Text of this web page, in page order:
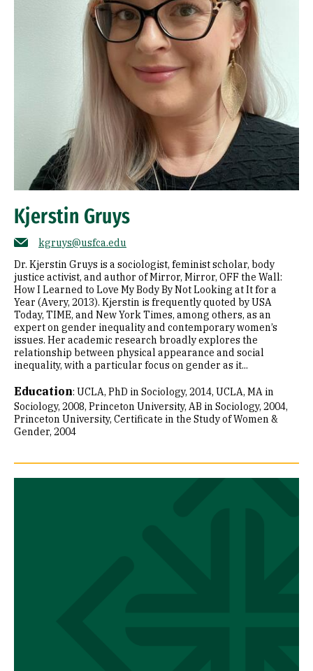
Kjerstin Gruys
kgruys@usfca.edu
Dr. Kjerstin Gruys is a sociologist, feminist scholar, body
justice activist, and author of Mirror, Mirror, OFF the Wall:
How I Learned to Love My Body By Not Looking at It for a
Year (Avery, 2013). Kjerstin is frequently quoted by USA
Today, TIME, and New York Times, among others, as an
expert on gender inequality and contemporary women’s
issues. Her academic research broadly explores the
relationship between physical appearance and social
inequality, with a particular focus on gender as it...
Education: UCLA, PhD in Sociology, 2014 UCLA, MA in
Sociology, 2008 Princeton University, AB in Sociology, 2004
Princeton University, Certificate in the Study of Women &
Gender, 2004